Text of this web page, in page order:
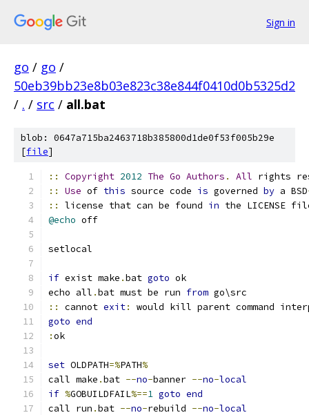
Sign in
go / go /
50eb39bb23e8b03e823c38e844f0410d0b5325d2
/ . / src / all.bat
blob: 0647a715ba2463718b385800d1de0f53f005b29e
[file]
:: Copyright 2012 The Go Authors . All rights
::
Use of this source code is governed by a BSD
::
license that can be found in the LICENSE
@echo off
setlocal
if exist make .bat goto ok
echo all .bat must be run from go\src
::
cannot exit:
would kill parent command
goto end
:ok
set OLDPATH=%PATH%
call make .bat --no-banner --no-local
if %GOBUILDFAIL%==1 goto end
call run .bat --no-rebuild --no-local